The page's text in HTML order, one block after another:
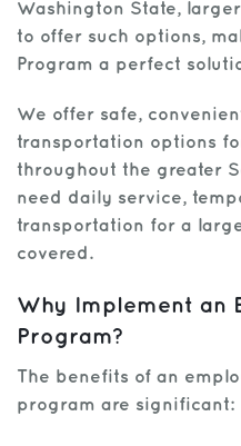
Manage Trips
Washington State,
to offer such options,
Program a perfect
We offer safe,
transportation options
throughout the greater
need daily service,
transportation for a
covered.
Why Implement an
Program?
The benefits of an
program are significant: